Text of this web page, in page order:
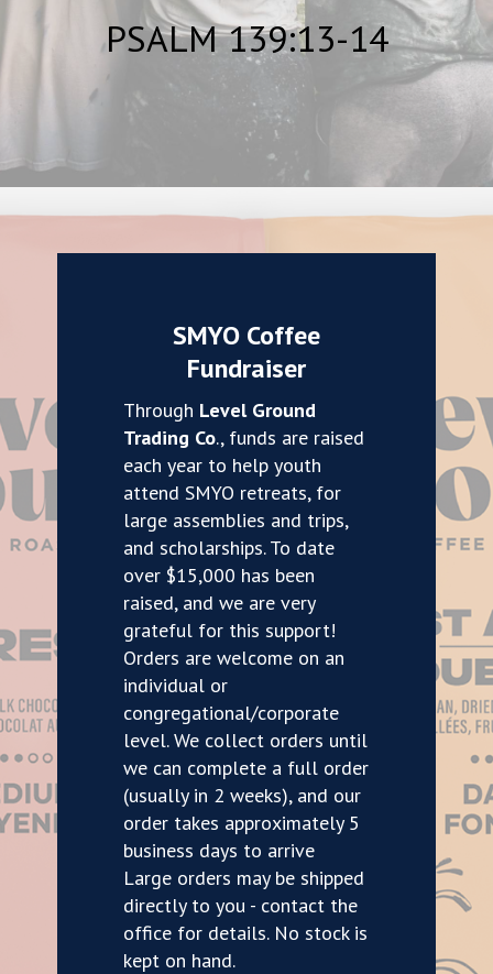
PSALM 139:13-14
SMYO Coffee
Fundraiser
Through Level Ground
Trading Co., funds are raised
each year to help youth
attend SMYO retreats, for
large assemblies and trips,
and scholarships. To date
over $15,000 has been
raised, and we are very
grateful for this support!
Orders are welcome on an
individual or
congregational/corporate
level. We collect orders until
we can complete a full order
(usually in 2 weeks), and our
order takes approximately 5
business days to arrive
Large orders may be shipped
directly to you - contact the
office for details. No stock is
kept on hand.